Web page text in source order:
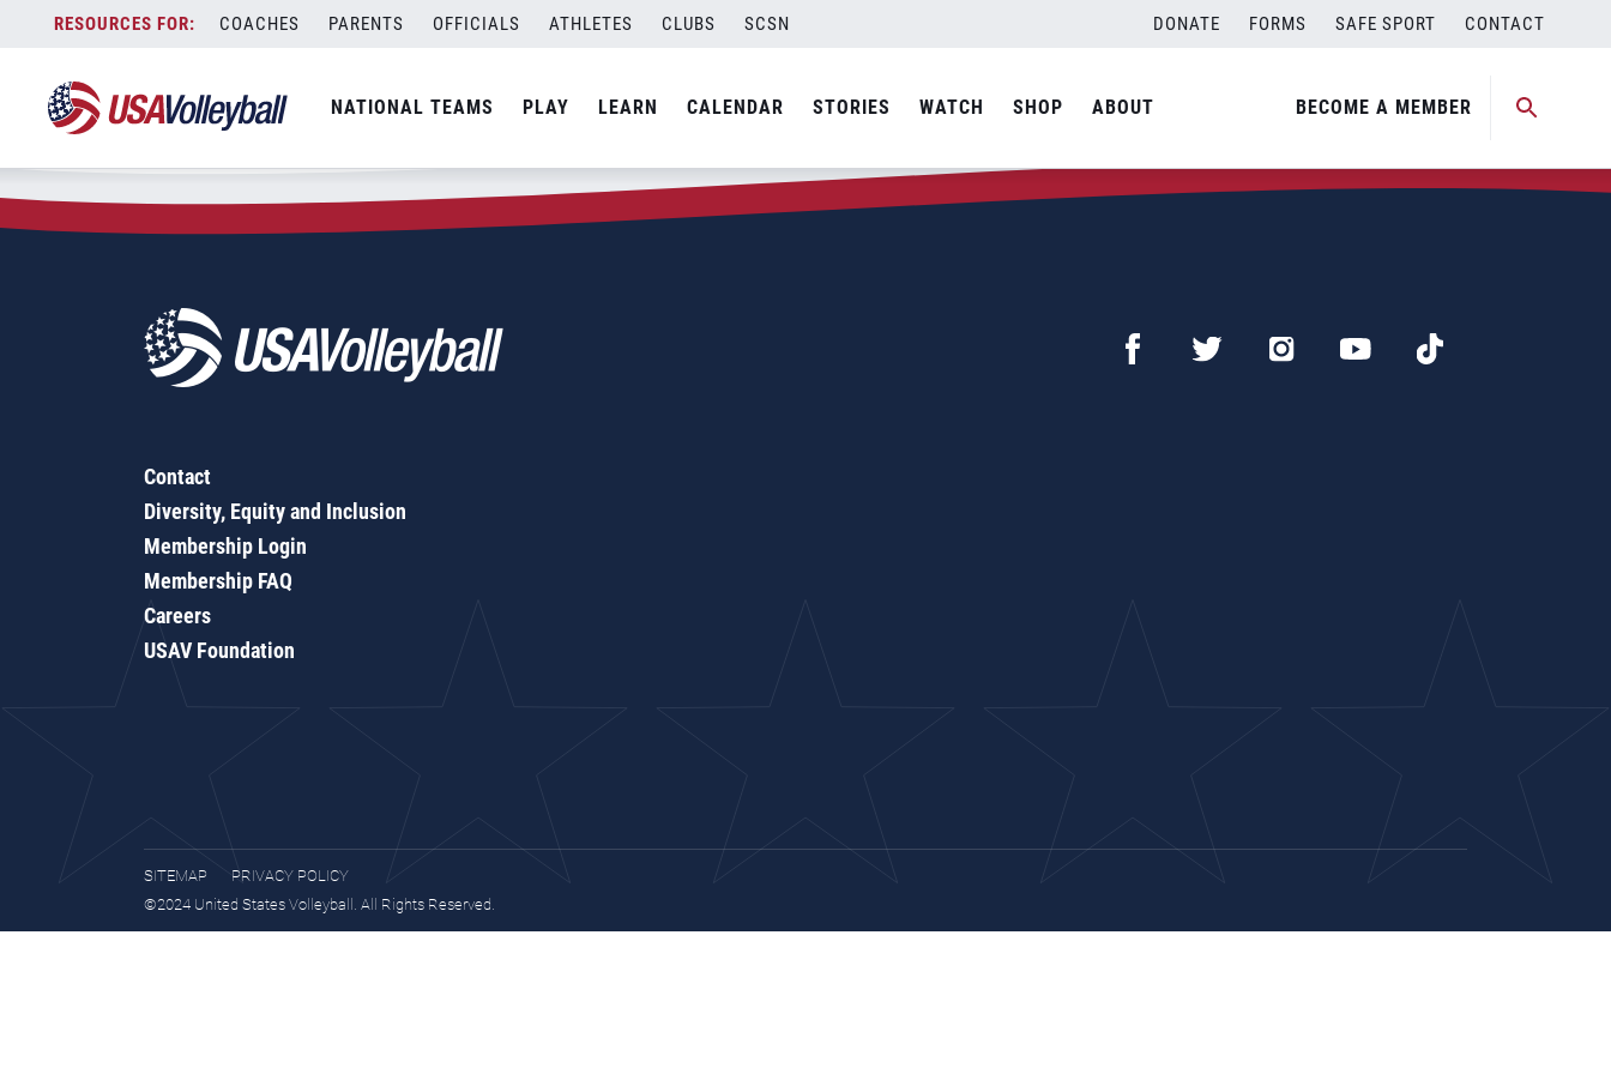
content
COACHES PARENTS OFFICIALS ATHLETES CLUBS SCSN DONATE FORMS SAFE SPORT CONTACT
NATIONAL TEAMS PLAY LEARN CALENDAR STORIES WATCH SHOP ABOUT BECOME A MEMBER
Zip Code:78801
SEARCH
Contact
Diversity, Equity and Inclusion
Membership Login
Membership FAQ
Careers
USAV Foundation
SITEMAP
PRIVACY POLICY
©2024 United States Volleyball. All Rights Reserved.